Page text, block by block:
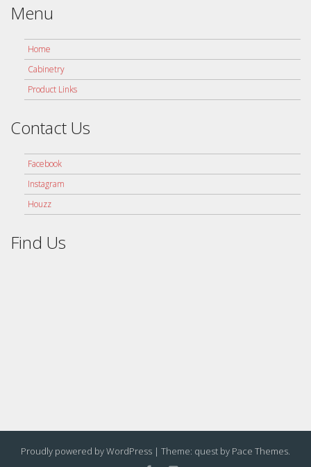
Menu
Home
Cabinetry
Product Links
Contact Us
Facebook
Instagram
Houzz
Find Us
Proudly powered by WordPress | Theme: quest by Pace Themes.